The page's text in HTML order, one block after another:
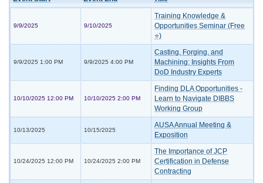
9/9/2025 9/10/2025
Training Knowledge &
Opportunities Seminar (Free
⭐)
9/9/2025 1:00 PM 9/9/2025 4:00 PM
Casting, Forging, and
Machining: Insights From
DoD Industry Experts
10/10/2025 12:00 PM 10/10/2025 2:00 PM
Finding DLA Opportunities -
Learn to Navigate DIBBS
Working Group
10/13/2025 10/15/2025
AUSA Annual Meeting &
Exposition
10/24/2025 12:00 PM 10/24/2025 2:00 PM
The Importance of JCP
Certification in Defense
Contracting